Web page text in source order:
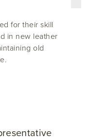
for their skill
in new leather
old